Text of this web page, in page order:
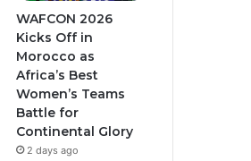
WAFCON 2026
Kicks Off in
Morocco as
Africa’s Best
Women’s Teams
Battle for
Continental Glory
2 days ago